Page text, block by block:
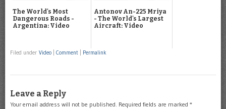
The World's Most
Dangerous Roads -
Argentina: Video
Antonov An-225 Mriya
- The World's Largest
Aircraft: Video
Filed under Video Comment Permalink
Leave a Reply
Your email address will not be published. Required fields are marked *